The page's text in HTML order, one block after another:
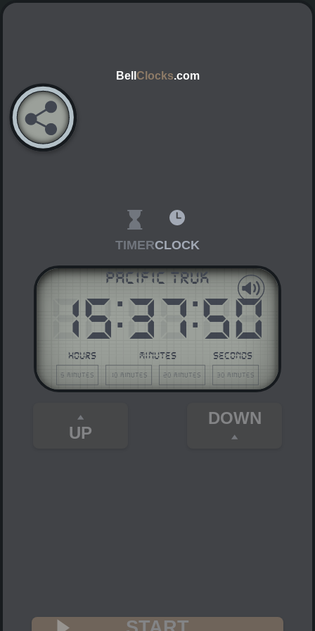
Bell Clocks.com
TIMERCLOCK
Pacific Truk
15
HOURS
:37
MINUTES
:50
SECONDS
AM PM
5 minutes 10 minutes 20 minutes 30 minutes
UP
DOWN